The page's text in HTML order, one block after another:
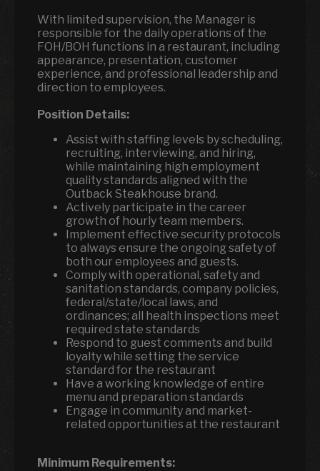
With limited supervision, the Manager is
responsible for the daily operations of the
FOH/BOH functions in a restaurant, including
appearance, presentation, customer
experience, and professional leadership and
direction to employees.
Position Details:
Assist with staffing levels by scheduling,
recruiting, interviewing, and hiring,
while maintaining high employment
quality standards aligned with the
Outback Steakhouse brand.
Actively participate in the career
growth of hourly team members.
Implement effective security protocols
to always ensure the ongoing safety of
both our employees and guests.
Comply with operational, safety and
sanitation standards, company policies,
federal/state/local laws, and
ordinances; all health inspections meet
required state standards
Respond to guest comments and build
loyalty while setting the service
standard for the restaurant
Have a working knowledge of entire
menu and preparation standards
Engage in community and market-
related opportunities at the restaurant
Minimum Requirements: